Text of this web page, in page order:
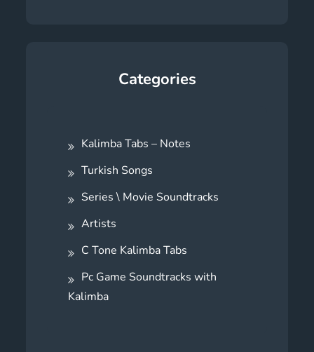
Categories
Kalimba Tabs – Notes
Turkish Songs
Series \ Movie Soundtracks
Artists
C Tone Kalimba Tabs
Pc Game Soundtracks with
Kalimba